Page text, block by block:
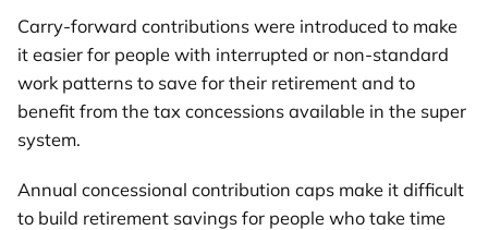
Carry-forward contributions were introduced to make
it easier for people with interrupted or non-standard
work patterns to save for their retirement and to
benefit from the tax concessions available in the super
system.
Annual concessional contribution caps make it difficult
to build retirement savings for people who take time